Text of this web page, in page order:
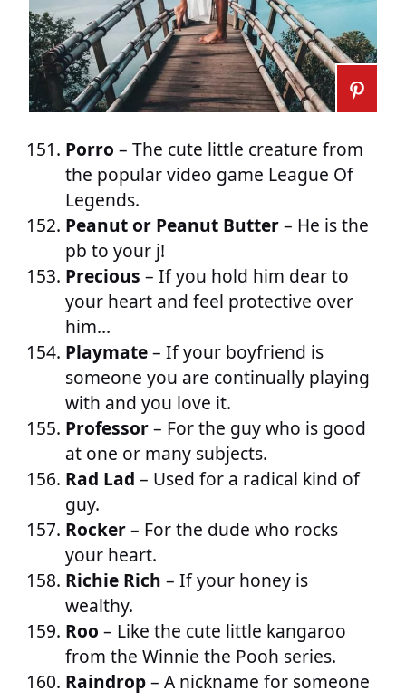
Porro – The cute little creature from
the popular video game League Of
Legends.
Peanut or Peanut Butter– He is the
pb to your j!
Precious – If you hold him dear to
your heart and feel protective over
him…
Playmate– If your boyfriend is
someone you are continually playing
with and you love it.
Professor– For the guy who is good
at one or many subjects.
Rad Lad – Used for a radical kind of
guy.
Rocker– For the dude who rocks
your heart.
Richie Rich – If your honey is
wealthy.
Roo – Like the cute little kangaroo
from the Winnie the Pooh series.
Raindrop– A nickname for someone